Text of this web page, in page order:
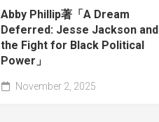
Abby Phillip著「A Dream
Deferred: Jesse Jackson and
the Fight for Black Political
Power」
November 2, 2025